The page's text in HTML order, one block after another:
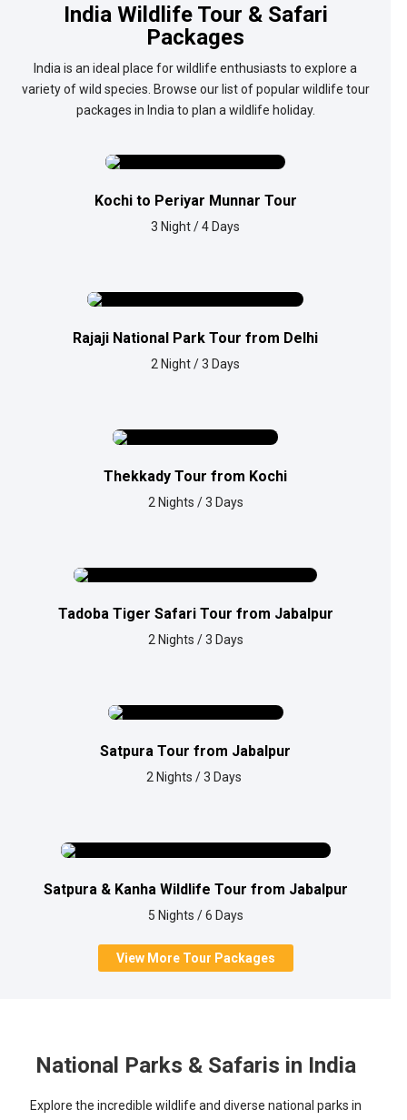
India Wildlife Tour & Safari
Packages
India is an ideal place for wildlife enthusiasts to explore a
variety of wild species. Browse our list of popular wildlife tour
packages in India to plan a wildlife holiday.
Kochi to Periyar Munnar Tour
3 Night / 4 Days
Rajaji National Park Tour from Delhi
2 Night / 3 Days
Thekkady Tour from Kochi
2 Nights / 3 Days
Tadoba Tiger Safari Tour from Jabalpur
2 Nights / 3 Days
Satpura Tour from Jabalpur
2 Nights / 3 Days
Satpura & Kanha Wildlife Tour from Jabalpur
5 Nights / 6 Days
View More Tour Packages
National Parks & Safaris in India
Explore the incredible wildlife and diverse national parks in